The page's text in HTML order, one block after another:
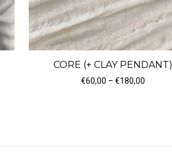
CORE (+ CLAY PENDANT)
€60,00 – €180,00